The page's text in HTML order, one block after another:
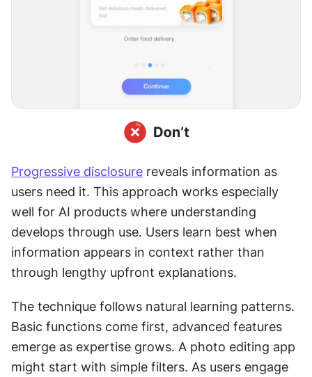
Progressive disclosure reveals information as
users need it. This approach works especially
well for AI products where understanding
develops through use. Users learn best when
information appears in context rather than
through lengthy upfront explanations.
The technique follows natural learning patterns.
Basic functions come first, advanced features
emerge as expertise grows. A photo editing app
might start with simple filters. As users engage